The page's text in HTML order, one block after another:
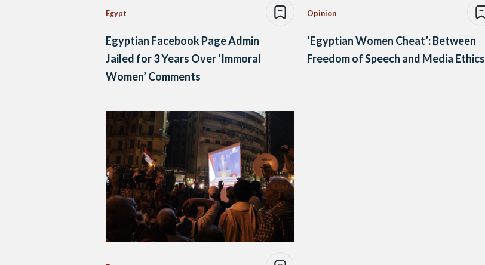
Egypt
Egyptian Facebook Page Admin
Jailed for 3 Years Over ‘Immoral
Women’ Comments
Opinion
‘Egyptian Women Cheat’: Between
Freedom of Speech and Media Ethics